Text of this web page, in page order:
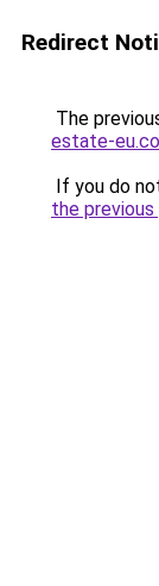
Redirect
The
estate-
If you do
the previous